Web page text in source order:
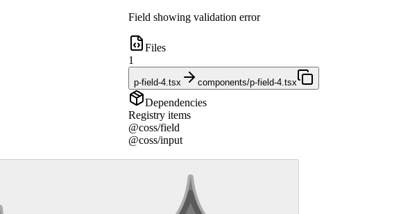
Field showing validation error
Files
1
p-field-4.tsx components/p-field-4.tsx
Dependencies
Registry items
@coss/field
@coss/input